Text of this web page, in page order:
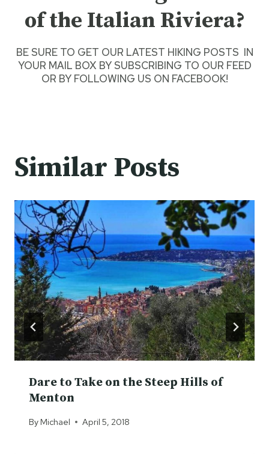
of the Italian Riviera?
BE SURE TO GET OUR LATEST HIKING POSTS IN
YOUR MAIL BOX BY SUBSCRIBING TO OUR FEED
OR BY FOLLOWING US ON FACEBOOK!
Similar Posts
Dare to Take on the Steep Hills of
Menton
By Michael April 5, 2018